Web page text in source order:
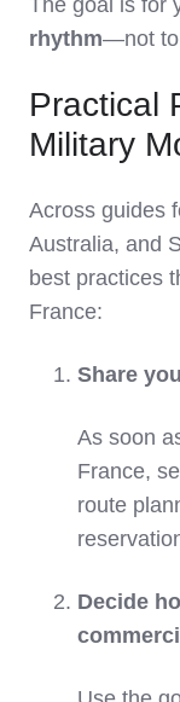
rhythm—not to
Practical
Military
Across guides
Australia, and
best practices
France:
Share
As soon
France,
route
Decide